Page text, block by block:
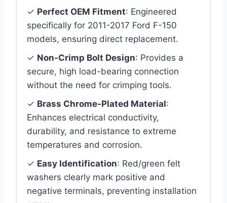
✓ Perfect OEM Fitment: Engineered
specifically for 2011-2017 Ford F-150
models, ensuring direct replacement.
✓ Non-Crimp Bolt Design: Provides a
secure, high load-bearing connection
without the need for crimping tools.
✓ Brass Chrome-Plated Material:
Enhances electrical conductivity,
durability, and resistance to extreme
temperatures and corrosion.
✓ Easy Identification: Red/green felt
washers clearly mark positive and
negative terminals, preventing installation